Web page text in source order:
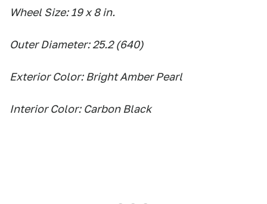
Wheel Size: 19 x 8 in.
Outer Diameter: 25.2 (640)
Exterior Color: Bright Amber Pearl
Interior Color: Carbon Black